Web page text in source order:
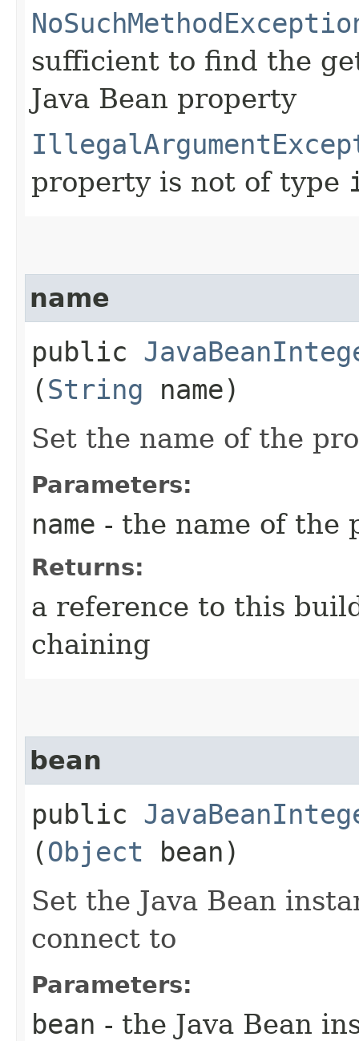
sufficient to find the
Java Bean property
property is not of type
name
public
(String name)
Set the name of the
Parameters:
name - the name of the
Returns:
a reference to this
chaining
bean
public
(Object bean)
Set the Java Bean
connect to
Parameters:
bean - the Java Bean